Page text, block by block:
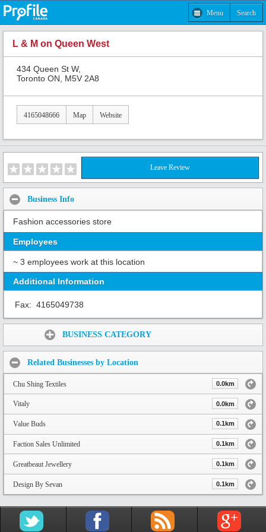
Menu Search
L & M on Queen West
434 Queen St W,
Toronto ON, M5V 2A8
4165048666 Map Website
Leave Review
Business Info
Fashion accessories store
Employees
~ 3 employees work at this location
Additional Information
Fax: 4165049738
BUSINESS CATEGORY
Related Businesses by Location
Chu Shing Textiles 0.0km
Vitaly 0.0km
Value Buds 0.1km
Faction Sales Unlimited 0.1km
Greatbeaut Jewellery 0.1km
Design By Sevan 0.1km